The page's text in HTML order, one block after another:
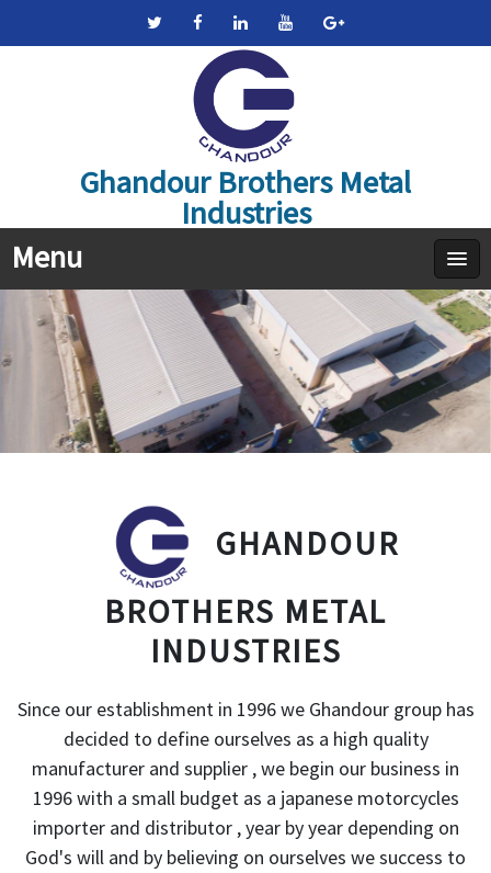
Ghandour Brothers Metal
Industries
Menu
GHANDOUR
BROTHERS METAL
INDUSTRIES
Since our establishment in 1996 we Ghandour group has
decided to define ourselves as a high quality
manufacturer and supplier , we begin our business in
1996 with a small budget as a japanese motorcycles
importer and distributor , year by year depending on
God's will and by believing on ourselves we success to